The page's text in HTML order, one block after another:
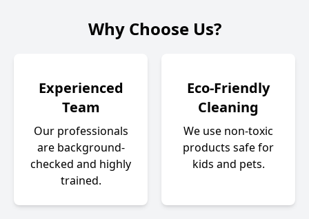
Why Choose Us?
Experienced
Team
Our professionals
are background-
checked and highly
trained.
Eco-Friendly
Cleaning
We use non-toxic
products safe for
kids and pets.